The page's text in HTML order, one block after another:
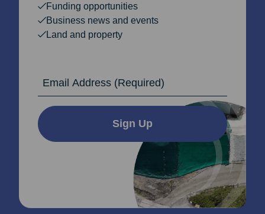
Funding opportunities
Business news and events
Land and property
Sign Up